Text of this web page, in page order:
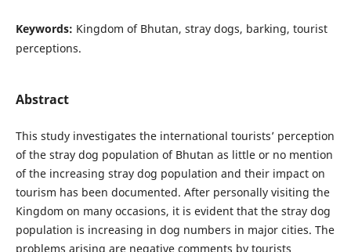
Keywords: Kingdom of Bhutan, stray dogs, barking, tourist
perceptions.
Abstract
This study investigates the international tourists’ perception
of the stray dog population of Bhutan as little or no mention
of the increasing stray dog population and their impact on
tourism has been documented. After personally visiting the
Kingdom on many occasions, it is evident that the stray dog
population is increasing in dog numbers in major cities. The
problems arising are negative comments by tourists